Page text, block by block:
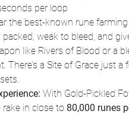
per loop
the best-known rune
packed, weak to bleed, and
like Rivers of Blood or a
There’s a Site of Grace just
With Gold-Pickled
in close to 80,000 runes